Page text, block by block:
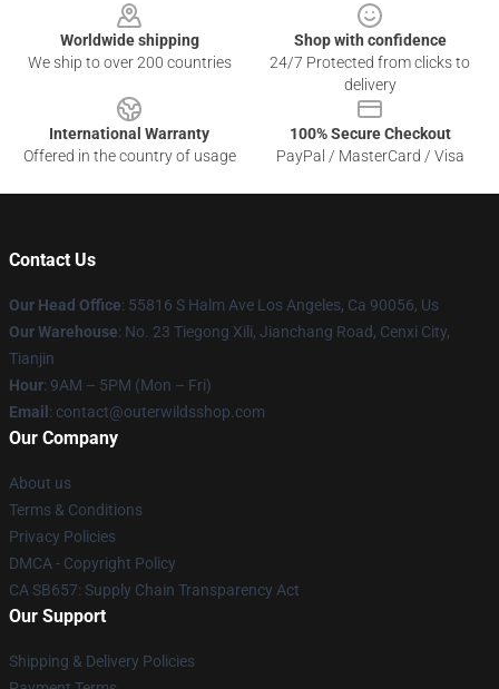
Worldwide shipping
We ship to over 200 countries
Shop with confidence
24/7 Protected from clicks to
delivery
International Warranty
Offered in the country of usage
100% Secure Checkout
PayPal / MasterCard / Visa
Contact Us
Our Head Office: 55816 S Halm Ave Los Angeles, Ca 90056, Us
Our Warehouse: No. 23 Tiegong Xili, Jianchang Road, Cenxi City,
Tianjin
Hour: 9AM – 5PM (Mon – Fri)
Email : contact@outerwildsshop.com
Our Company
About us
Terms & Conditions
Privacy Policies
DMCA - Copyright Policy
CA SB657: Supply Chain Transparency Act
Our Support
Shipping & Delivery Policies